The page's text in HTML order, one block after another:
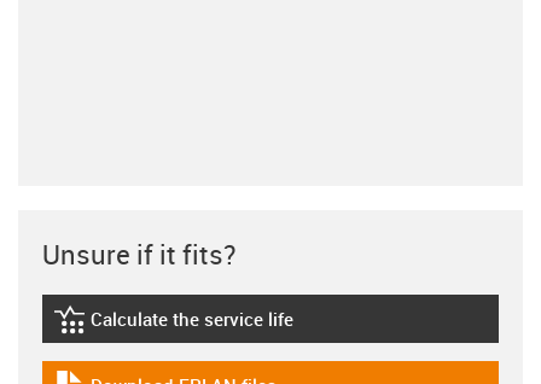
Unsure if it fits?
igus-icon-lebensdauerrechner
Calculate the service life